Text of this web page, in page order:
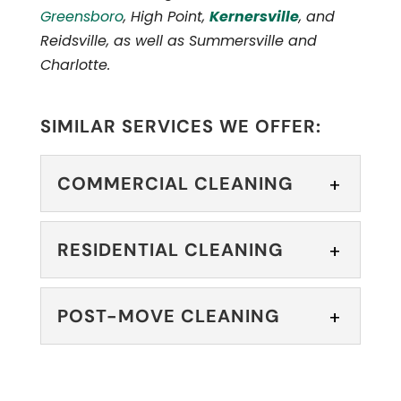
Greensboro, High Point, Kernersville, and
Reidsville, as well as Summersville and
Charlotte.
SIMILAR SERVICES WE OFFER:
COMMERCIAL CLEANING
COMMERCIAL
CLEANING
You can rely on our skilled
commercial cleaning
team to keep your space in pristine
RESIDENTIAL CLEANING
RESIDENTIAL
CLEANING
POST-MOVE CLEANING